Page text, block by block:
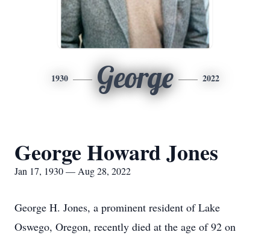
1930 George 2022
George Howard Jones
Jan 17, 1930 — Aug 28, 2022
George H. Jones, a prominent resident of Lake
Oswego, Oregon, recently died at the age of 92 on